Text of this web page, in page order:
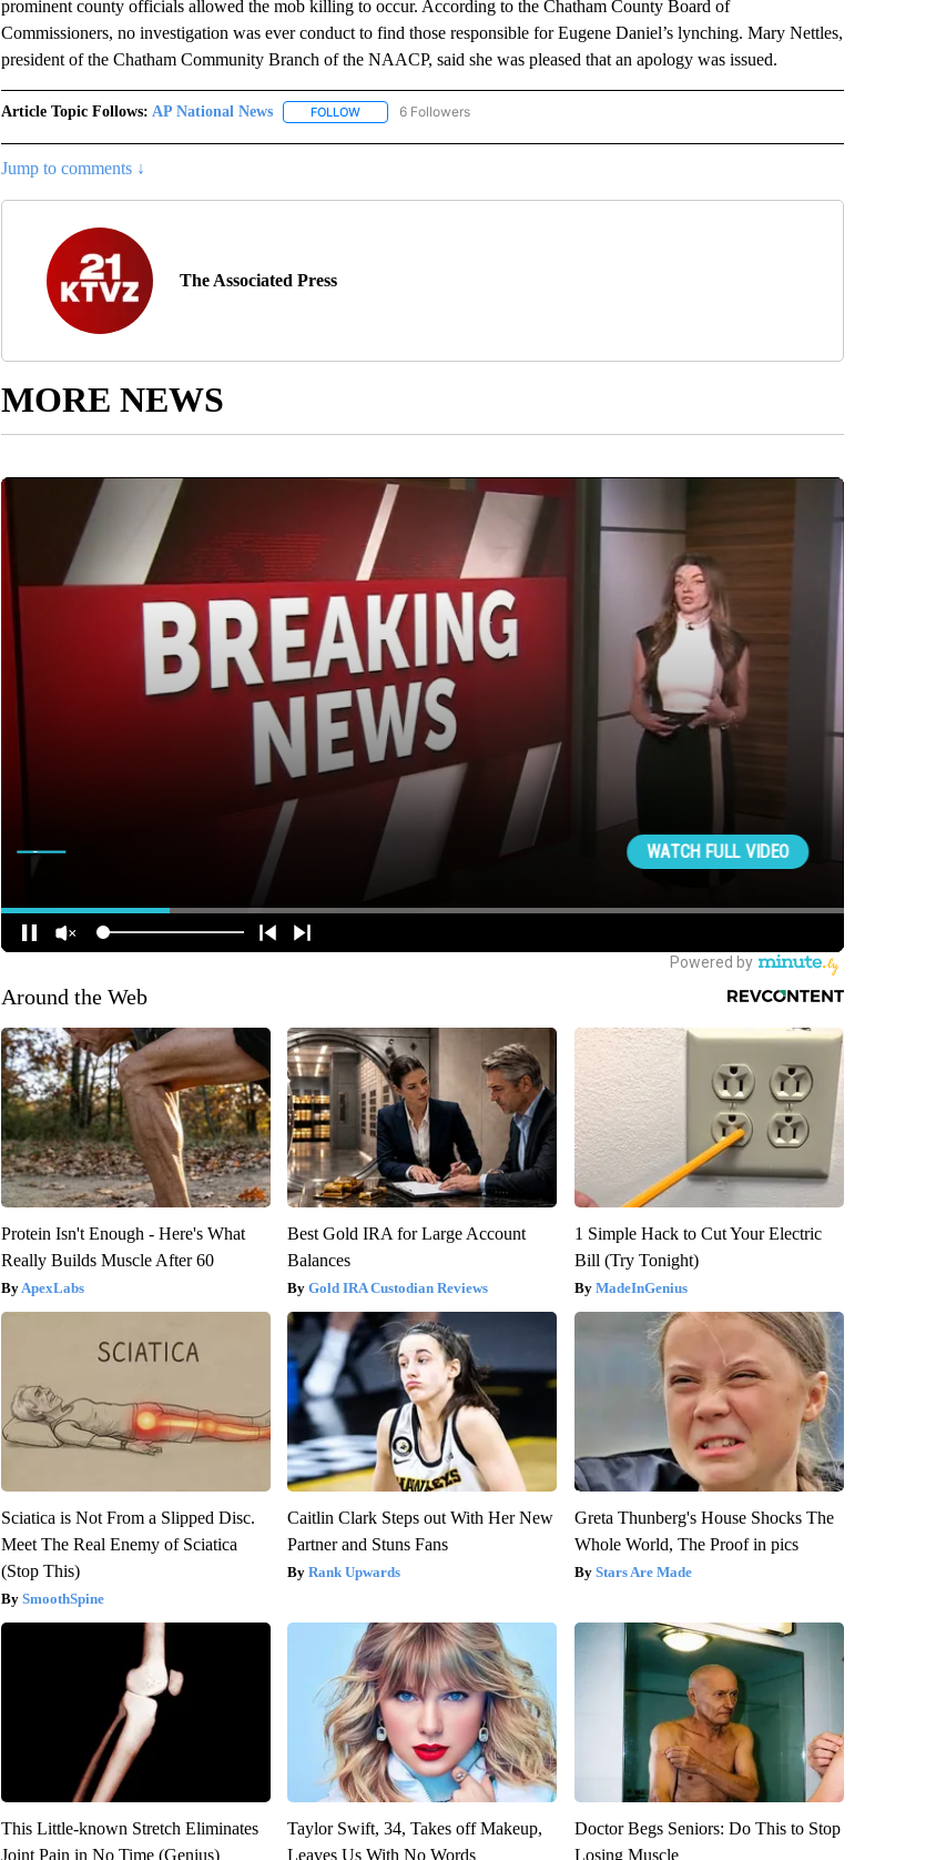
prominent county officials allowed the mob killing to occur. According to the Chatham County Board of
Commissioners, no investigation was ever conduct to find those responsible for Eugene Daniel’s lynching. Mary Nettles,
president of the Chatham Community Branch of the NAACP, said she was pleased that an apology was issued.
Article Topic Follows: AP National News FOLLOWFOLLOW "AP NATIONAL NEWS" TO RECEIVE NOTIFICATIONS ABOUT NEW PAGES ON "AP NATIONAL
6 Followers
Jump to comments ↓
The Associated Press
MORE NEWS
Around the Web
Protein Isn't Enough - Here's What
Really Builds Muscle After 60
ApexLabs
Best Gold IRA for Large Account
Balances
Gold IRA Custodian Reviews
1 Simple Hack to Cut Your Electric
Bill (Try Tonight)
MadeInGenius
Sciatica is Not From a Slipped Disc.
Meet The Real Enemy of Sciatica
(Stop This)
SmoothSpine
Caitlin Clark Steps out With Her New
Partner and Stuns Fans
Rank Upwards
Greta Thunberg's House Shocks The
Whole World, The Proof in pics
Stars Are Made
This Little-known Stretch Eliminates
Joint Pain in No Time (Genius)
Taylor Swift, 34, Takes off Makeup,
Leaves Us With No Words
Doctor Begs Seniors: Do This to Stop
Losing Muscle